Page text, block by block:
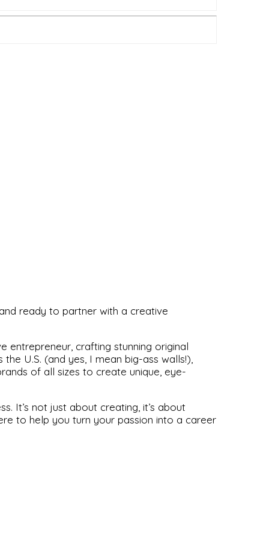
ready to partner with a creative
entrepreneur, crafting stunning original
U.S. (and yes, I mean big-ass walls!),
of all sizes to create unique, eye-
It’s not just about creating, it’s about
to help you turn your passion into a career